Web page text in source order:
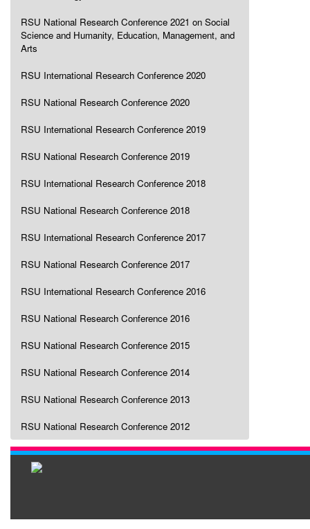
RSU National Research Conference 2021 on Social
Science and Humanity, Education, Management, and
Arts
RSU International Research Conference 2020
RSU National Research Conference 2020
RSU International Research Conference 2019
RSU National Research Conference 2019
RSU International Research Conference 2018
RSU National Research Conference 2018
RSU International Research Conference 2017
RSU National Research Conference 2017
RSU International Research Conference 2016
RSU National Research Conference 2016
RSU National Research Conference 2015
RSU National Research Conference 2014
RSU National Research Conference 2013
RSU National Research Conference 2012